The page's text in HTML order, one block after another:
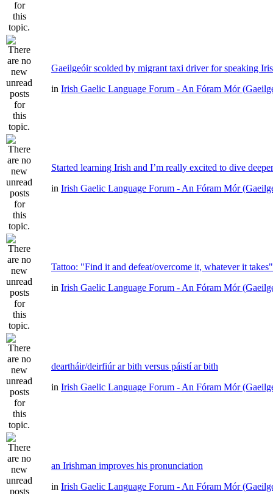
Gaeilgeóir scolded by migrant taxi driver for speaking
in Irish Gaelic Language Forum - An Fóram Mór
Started learning Irish and I’m really excited to dive deeper
in Irish Gaelic Language Forum - An Fóram Mór
Tattoo: "Find it and defeat/overcome it, whatever it takes"
in Irish Gaelic Language Forum - An Fóram Mór
deartháir/deirfiúr ar bith versus páistí ar bith
in Irish Gaelic Language Forum - An Fóram Mór
an Irishman improves his pronunciation
in Irish Gaelic Language Forum - An Fóram Mór